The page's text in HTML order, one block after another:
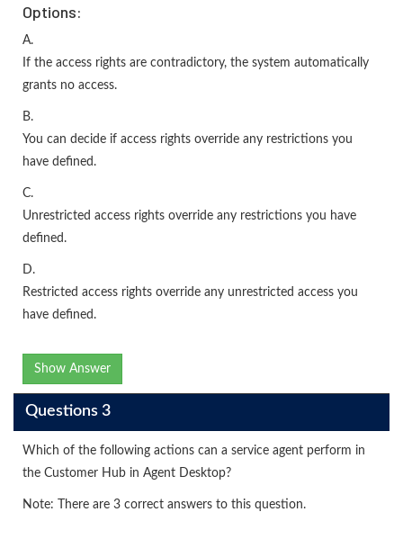
Options:
A.
If the access rights are contradictory, the system automatically
grants no access.
B.
You can decide if access rights override any restrictions you
have defined.
C.
Unrestricted access rights override any restrictions you have
defined.
D.
Restricted access rights override any unrestricted access you
have defined.
Show Answer
Questions 3
Which of the following actions can a service agent perform in
the Customer Hub in Agent Desktop?
Note: There are 3 correct answers to this question.